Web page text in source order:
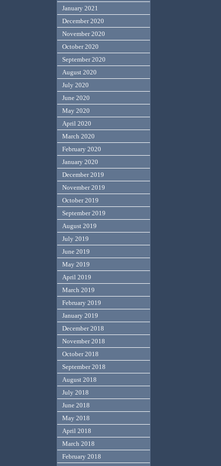
January 2021
December 2020
November 2020
October 2020
September 2020
August 2020
July 2020
June 2020
May 2020
April 2020
March 2020
February 2020
January 2020
December 2019
November 2019
October 2019
September 2019
August 2019
July 2019
June 2019
May 2019
April 2019
March 2019
February 2019
January 2019
December 2018
November 2018
October 2018
September 2018
August 2018
July 2018
June 2018
May 2018
April 2018
March 2018
February 2018